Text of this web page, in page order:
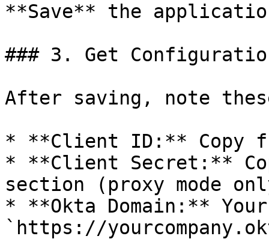
**Save** the
### 3. Get
After saving, note
* **Client ID:** Copy
* **Client Secret:**
section (proxy mode
* **Okta Domain:**
`https://